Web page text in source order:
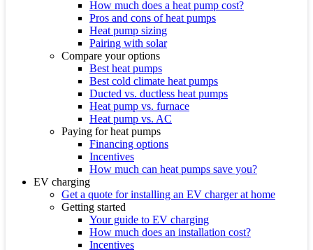
How much does a heat pump cost?
Pros and cons of heat pumps
Heat pump sizing
Pairing with solar
Compare your options
Best heat pumps
Best cold climate heat pumps
Ducted vs. ductless heat pumps
Heat pump vs. furnace
Heat pump vs. AC
Paying for heat pumps
Financing options
Incentives
How much can heat pumps save you?
EV charging
Get a quote for installing an EV charger at home
Getting started
Your guide to EV charging
How much does an installation cost?
Incentives